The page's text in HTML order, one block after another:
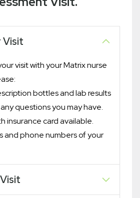
Visit
visit with your Matrix nurse
bottles and lab results
questions you may have.
insurance card available.
and phone numbers of your